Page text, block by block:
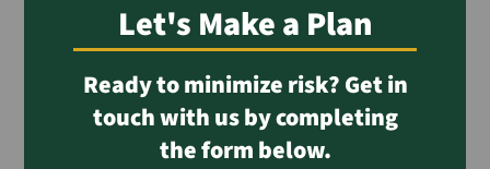
Let's Make a Plan
Ready to minimize risk? Get in
touch with us by completing
the form below.